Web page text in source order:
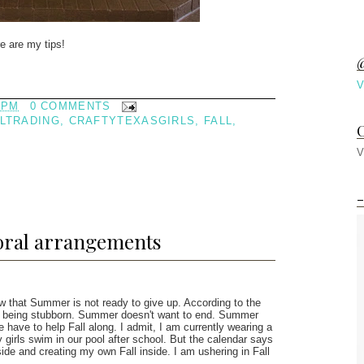
are my tips!
0 COMMENTS
CRAFTYTEXASGIRLS FALL
arrangements
that Summer is not ready to give up. According to the
stubborn. Summer doesn't want to end. Summer
to help Fall along. I admit, I am currently wearing a
swim in our pool after school. But the calendar says
and creating my own Fall inside. I am ushering in Fall